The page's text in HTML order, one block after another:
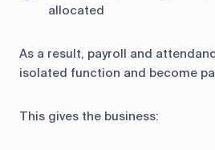
allocated
As a result, payroll and
isolated function and become
This gives the business: